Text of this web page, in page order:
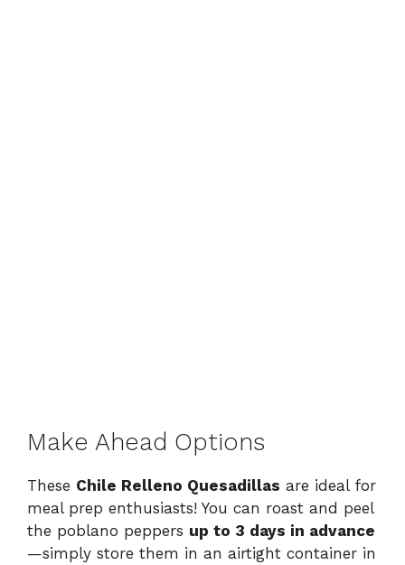
Make Ahead Options
These Chile Relleno Quesadillas are ideal for
meal prep enthusiasts! You can roast and peel
the poblano peppers up to 3 days in advance
—simply store them in an airtight container in